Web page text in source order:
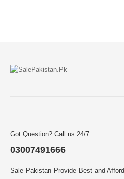
Got Question? Call us 24/7
03007491666
Sale Pakistan Provide Best and